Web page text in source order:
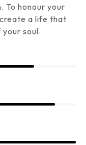
To honour your
a life that
soul.